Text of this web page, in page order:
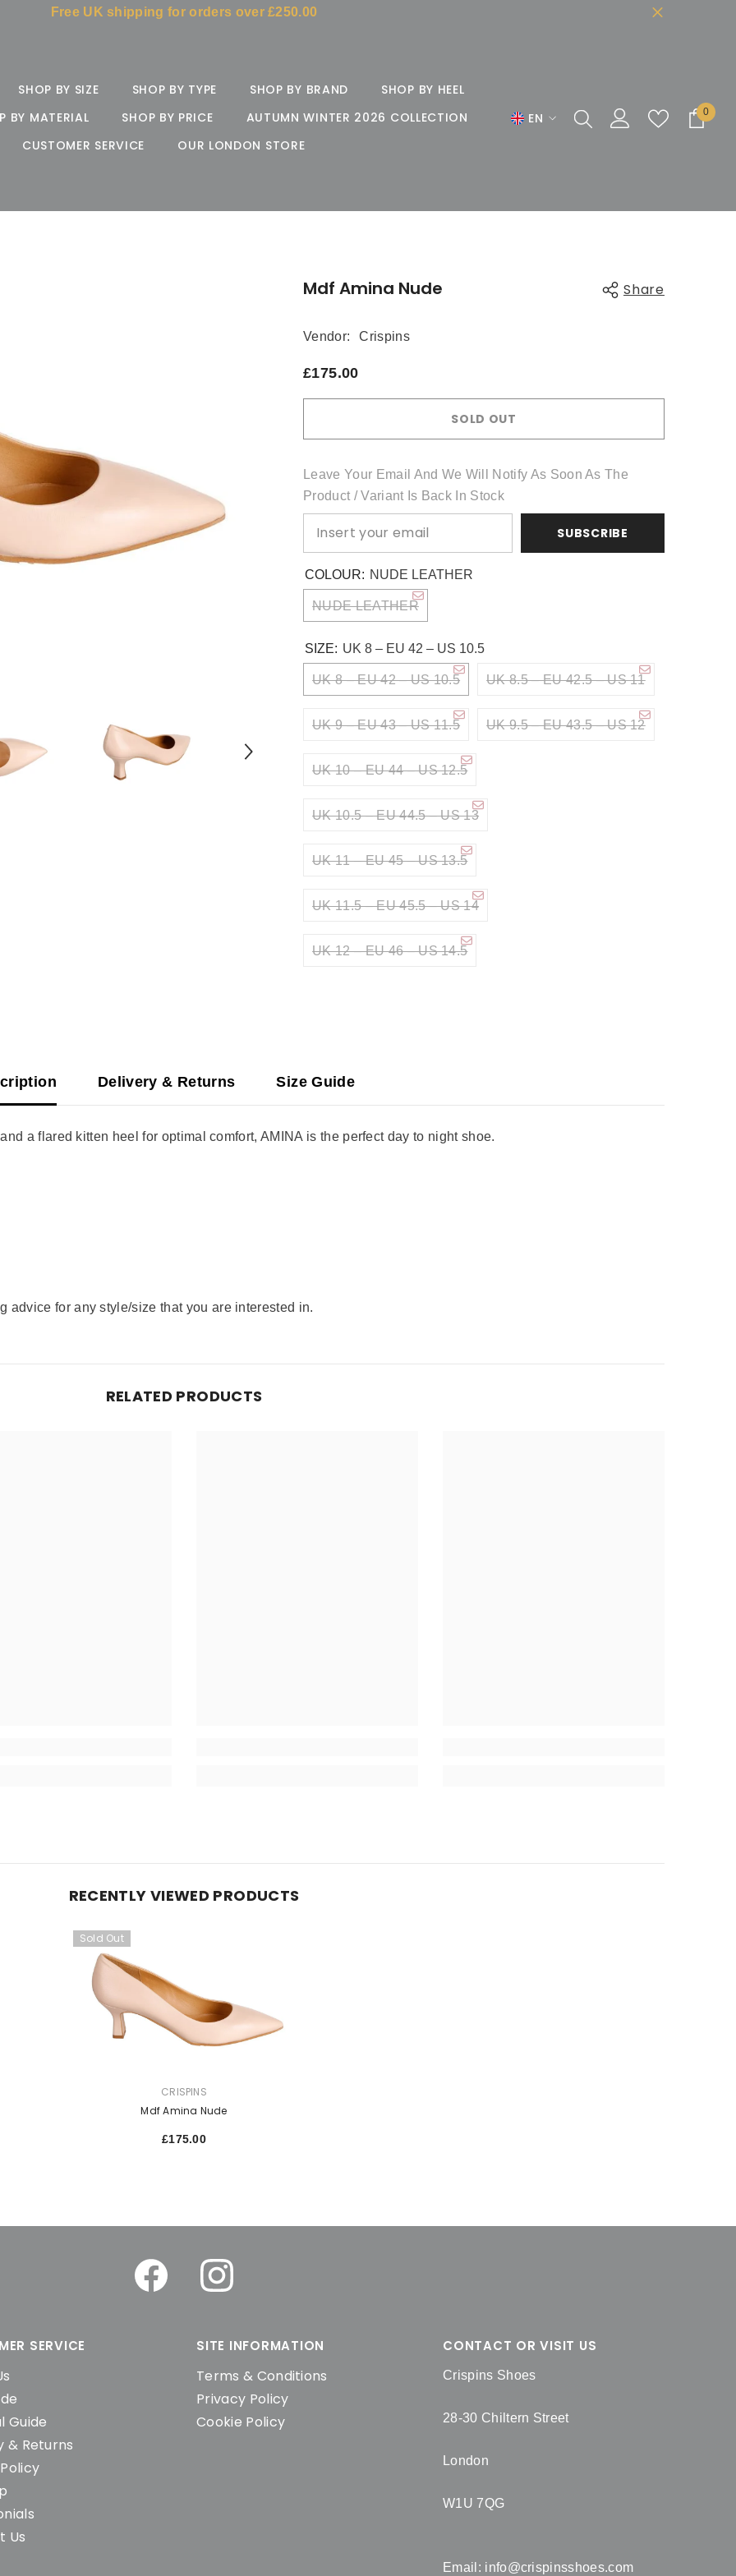
Free UK shipping for orders over £250.00
SHOP BY SIZE SHOP BY TYPE SHOP BY BRAND
SHOP BY HEEL
BY MATERIAL
SHOP BY PRICE
AUTUMN WINTER 2026 COLLECTION
CUSTOMER SERVICE
OUR LONDON STORE
EN
FR
00
Mdf Amina Nude Share
Share
Vendor: Crispins
£175.00
SOLD OUT
Leave Your Email And We Will Notify As Soon As The
Product / Variant Is Back In Stock
SUBSCRIBE
COLOUR: NUDE LEATHER
NUDE LEATHER
SIZE: UK 8 – EU 42 – US 10.5
UK 8 – EU 42 – US 10.5 UK 8.5 – EU 42.5 – US 11
UK 9 – EU 43 – US 11.5 UK 9.5 – EU 43.5 – US 12
UK 10 – EU 44 – US 12.5
UK 10.5 – EU 44.5 – US 13
UK 11 – EU 45 – US 13.5
UK 11.5 – EU 45.5 – US 14
UK 12 – EU 46 – US 14.5
Delivery & Returns Size Guide
a flared kitten heel for optimal comfort, AMINA is the perfect day to night shoe.
advice for any style/size that you are interested in.
RELATED PRODUCTS
RECENTLY VIEWED PRODUCTS
Sold Out
CRISPINS
Mdf Amina Nude
£175.00
SERVICE
Guide
& Returns
Us
SITE INFORMATION
Terms & Conditions
Privacy Policy
Cookie Policy
CONTACT OR VISIT US
Crispins Shoes
28-30 Chiltern Street
London
W1U 7QG
Email: info@crispinsshoes.com